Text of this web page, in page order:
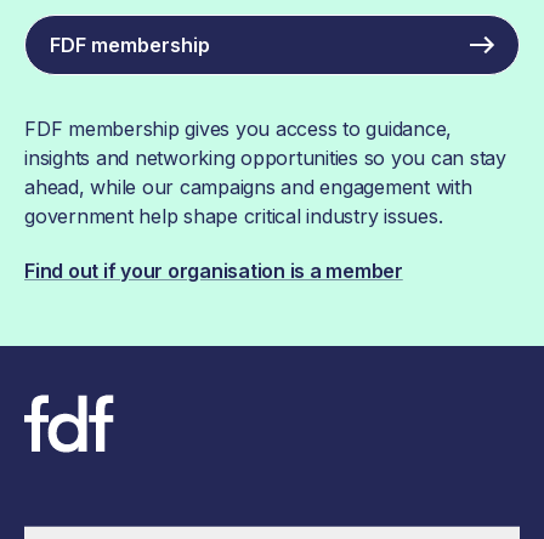
FDF membership
FDF membership gives you access to guidance,
insights and networking opportunities so you can stay
ahead, while our campaigns and engagement with
government help shape critical industry issues.
Find out if your organisation is a member